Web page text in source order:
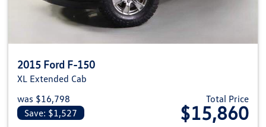
2015 Ford F-150
XL Extended Cab
was $16,798
Save: $1,527
Total Price
$15,860
View details for 2015 Ford F-